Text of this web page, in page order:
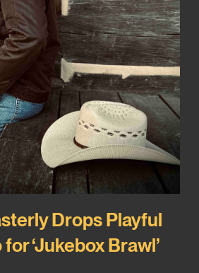
Drops Playful
‘Jukebox Brawl’